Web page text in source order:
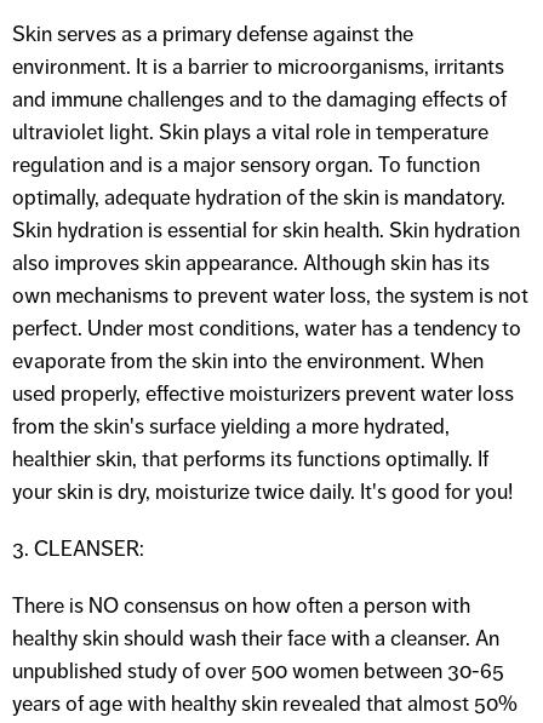
Skin serves as a primary defense against the
environment. It is a barrier to microorganisms, irritants
and immune challenges and to the damaging effects of
ultraviolet light. Skin plays a vital role in temperature
regulation and is a major sensory organ. To function
optimally, adequate hydration of the skin is mandatory.
Skin hydration is essential for skin health. Skin hydration
also improves skin appearance. Although skin has its
own mechanisms to prevent water loss, the system is not
perfect. Under most conditions, water has a tendency to
evaporate from the skin into the environment. When
used properly, effective moisturizers prevent water loss
from the skin's surface yielding a more hydrated,
healthier skin, that performs its functions optimally. If
your skin is dry, moisturize twice daily. It's good for you!
3. CLEANSER:
There is NO consensus on how often a person with
healthy skin should wash their face with a cleanser. An
unpublished study of over 500 women between 30-65
years of age with healthy skin revealed that almost 50%